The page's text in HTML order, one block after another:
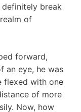
break
of
forward,
an eye, he was
flexed with one
of more
Now, how